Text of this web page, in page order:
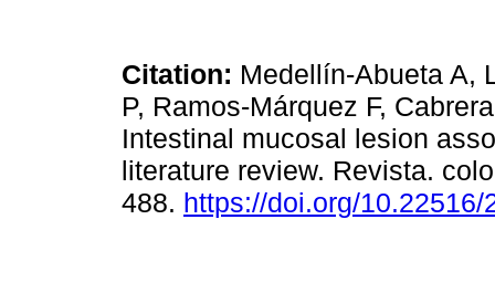
Citation: Medellín-Abueta A,
P, Ramos-Márquez F,
Intestinal mucosal lesion
literature review. Revista.
488. https://doi.org/10.22516/